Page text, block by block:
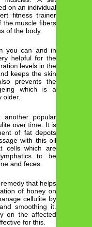
on an individual
fitness trainer
the muscle fibers
of the body.
you can and in
helpful for the
levels in the
keeps the skin
prevents the
which is a
older.
popular
over time. It is
of fat depots
with this oil
cells which are
to be
and feces.
that helps
of honey on
cellulite by
smoothing it.
on the affected
for this.